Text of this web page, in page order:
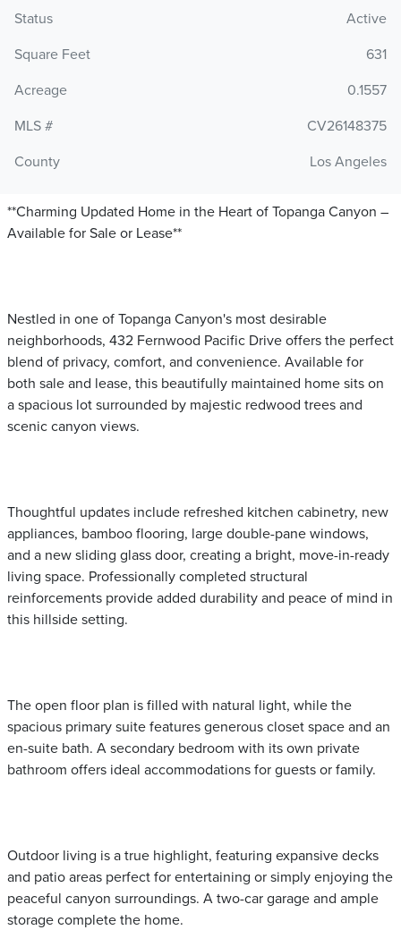
Status
Active
Square Feet
631
Acreage
0.1557
MLS #
CV26148375
County
Los Angeles
**Charming Updated Home in the Heart of Topanga Canyon –
Available for Sale or Lease**
Nestled in one of Topanga Canyon's most desirable
neighborhoods, 432 Fernwood Pacific Drive offers the perfect
blend of privacy, comfort, and convenience. Available for
both sale and lease, this beautifully maintained home sits on
a spacious lot surrounded by majestic redwood trees and
scenic canyon views.
Thoughtful updates include refreshed kitchen cabinetry, new
appliances, bamboo flooring, large double-pane windows,
and a new sliding glass door, creating a bright, move-in-ready
living space. Professionally completed structural
reinforcements provide added durability and peace of mind in
this hillside setting.
The open floor plan is filled with natural light, while the
spacious primary suite features generous closet space and an
en-suite bath. A secondary bedroom with its own private
bathroom offers ideal accommodations for guests or family.
Outdoor living is a true highlight, featuring expansive decks
and patio areas perfect for entertaining or simply enjoying the
peaceful canyon surroundings. A two-car garage and ample
storage complete the home.